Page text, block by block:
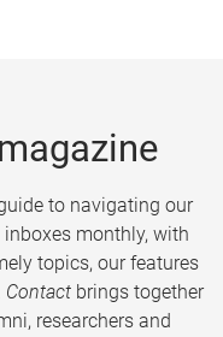
to navigating our
monthly, with
topics, our features
Contact brings together
researchers and